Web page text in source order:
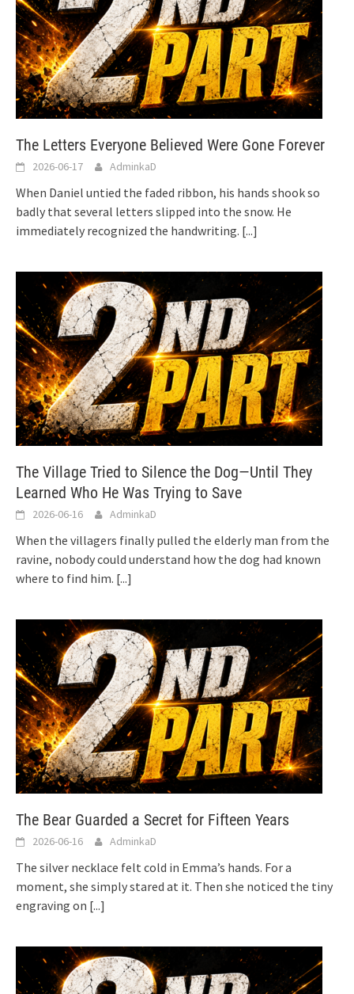
The Letters Everyone Believed Were Gone Forever
2026-06-17 AdminkaD
When Daniel untied the faded ribbon, his hands shook so
badly that several letters slipped into the snow. He
immediately recognized the handwriting. [...]
The Village Tried to Silence the Dog—Until They
Learned Who He Was Trying to Save
2026-06-16 AdminkaD
When the villagers finally pulled the elderly man from the
ravine, nobody could understand how the dog had known
where to find him. [...]
The Bear Guarded a Secret for Fifteen Years
2026-06-16 AdminkaD
The silver necklace felt cold in Emma’s hands. For a
moment, she simply stared at it. Then she noticed the tiny
engraving on [...]